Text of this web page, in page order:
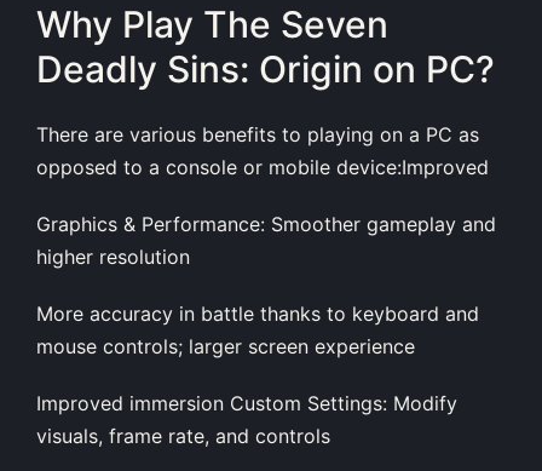
Why Play The Seven
Deadly Sins: Origin on PC?
There are various benefits to playing on a PC as
opposed to a console or mobile device:Improved
Graphics & Performance: Smoother gameplay and
higher resolution
More accuracy in battle thanks to keyboard and
mouse controls; larger screen experience
Improved immersion Custom Settings: Modify
visuals, frame rate, and controls